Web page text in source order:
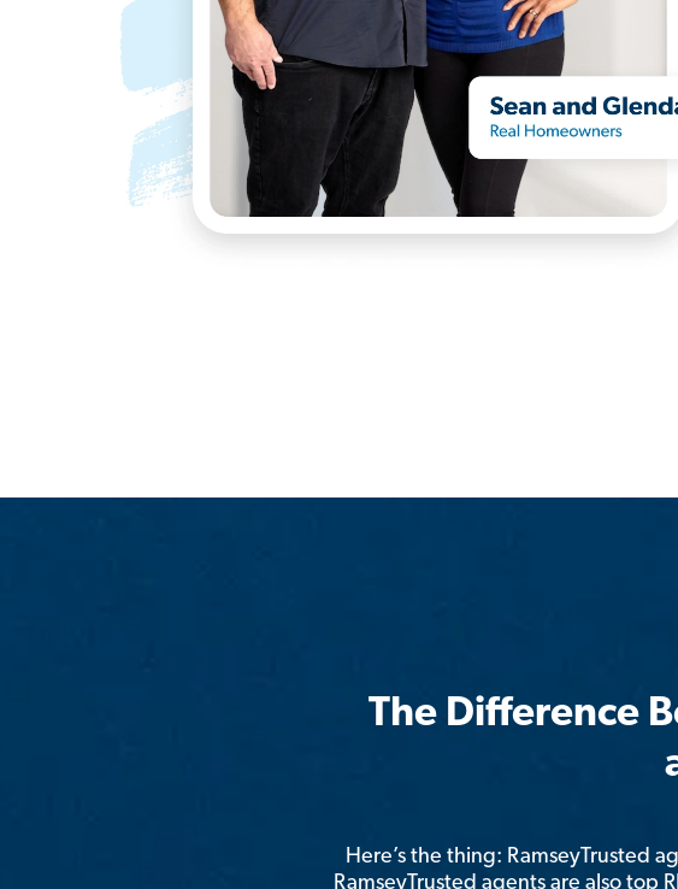
The Difference
Here’s the thing: RamseyTrusted
RamseyTrusted agents are also top